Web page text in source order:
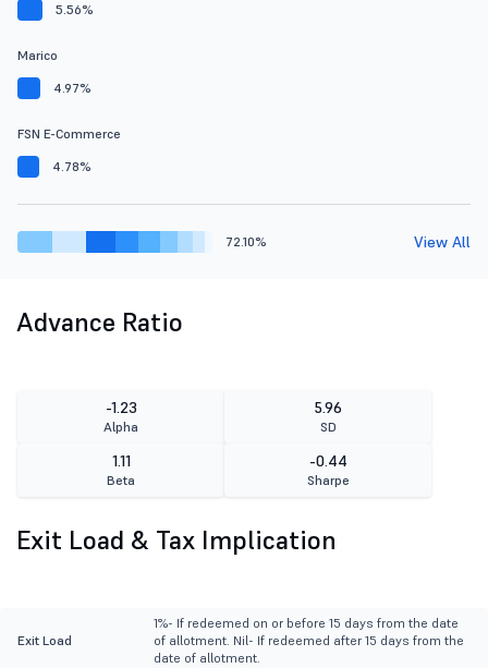
5.56%
Marico
4.97%
FSN E-Commerce
4.78%
72.10% View All
Advance Ratio
-1.23
Alpha
5.96
SD
1.11
Beta
-0.44
Sharpe
Exit Load & Tax Implication
Exit Load
1%- If redeemed on or before 15 days from the date
of allotment. Nil- If redeemed after 15 days from the
date of allotment.